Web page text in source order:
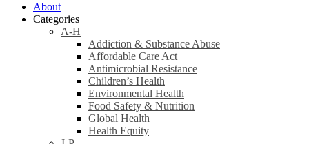
About
Categories
A-H
Addiction & Substance Abuse
Affordable Care Act
Antimicrobial Resistance
Children’s Health
Environmental Health
Food Safety & Nutrition
Global Health
Health Equity